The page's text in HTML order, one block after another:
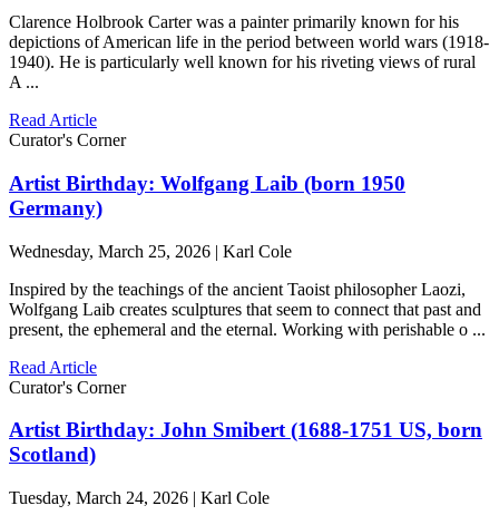
Clarence Holbrook Carter was a painter primarily known for his
depictions of American life in the period between world wars (1918-
1940). He is particularly well known for his riveting views of rural
A ...
Read Article
Curator's Corner
Artist Birthday: Wolfgang Laib (born 1950
Germany)
Wednesday, March 25, 2026 | Karl Cole
Inspired by the teachings of the ancient Taoist philosopher Laozi,
Wolfgang Laib creates sculptures that seem to connect that past and
present, the ephemeral and the eternal. Working with perishable o ...
Read Article
Curator's Corner
Artist Birthday: John Smibert (1688-1751 US, born
Scotland)
Tuesday, March 24, 2026 | Karl Cole